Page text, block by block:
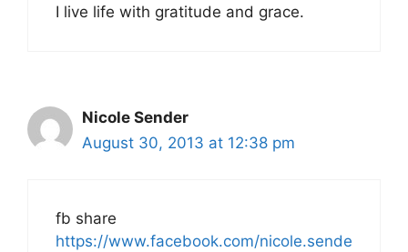
I live life with gratitude and grace.
Nicole Sender
August 30, 2013 at 12:38 pm
fb share
https://www.facebook.com/nicole.sende